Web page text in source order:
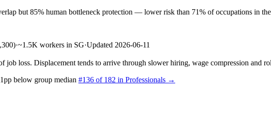
but 85% human bottleneck protection — lower risk than 71% of occupations in
·~1.5K workers in SG·Updated 2026-06-11
job loss. Displacement tends to arrive through slower hiring, wage compression and
below group median #136 of 182 in Professionals →